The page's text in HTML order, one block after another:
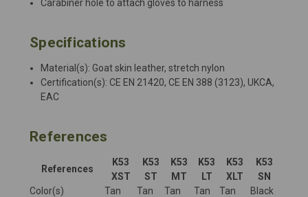
Carabiner hole to attach gloves to harness
Specifications
Material(s): Goat skin leather, stretch nylon
Certification(s): CE EN 21420, CE EN 388 (3123), UKCA,
EAC
References
References
K53
XST
K53
ST
K53
MT
K53
LT
K53
XLT
K53
SN
Color(s)
Tan Tan Tan Tan Tan
Black